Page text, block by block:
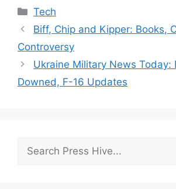
Categories
Tech
Biff, Chip and Kipper: Books,
Controversy
Ukraine Military News Today:
Downed, F-16 Updates